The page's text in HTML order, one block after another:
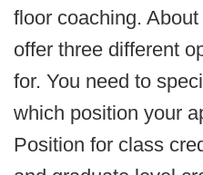
floor coaching.
offer three different
for. You need to
which position your
Position for class